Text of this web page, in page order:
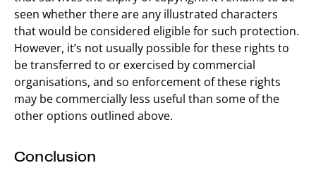
seen whether there are any illustrated characters
that would be considered eligible for such protection.
However, it’s not usually possible for these rights to
be transferred to or exercised by commercial
organisations, and so enforcement of these rights
may be commercially less useful than some of the
other options outlined above.
Conclusion